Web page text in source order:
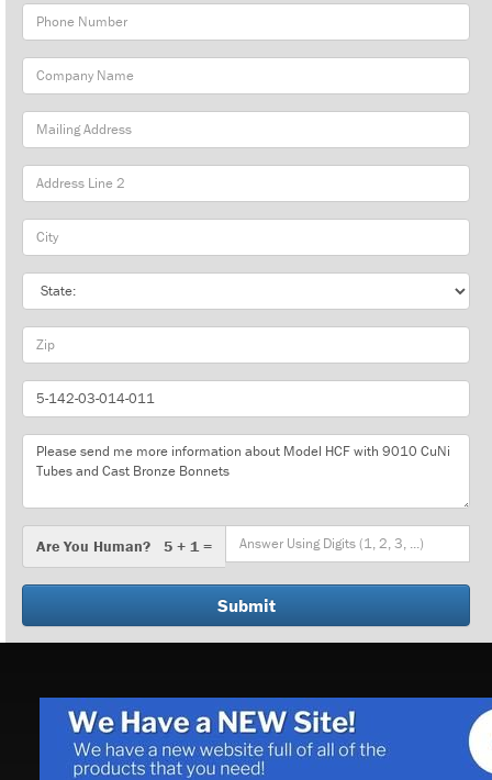
Phone
Number
Company
Name
Mailing
Address
City
State
Zip
Part
Number
Message
You
Are You Human? 5 + 1 =